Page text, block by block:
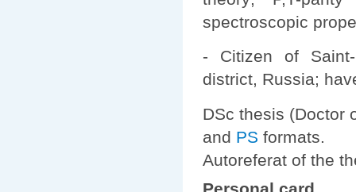
spectroscopic
- Citizen of Saint-
district, Russia;
DSc thesis (Doctor
and PS formats.
Autoreferat of the